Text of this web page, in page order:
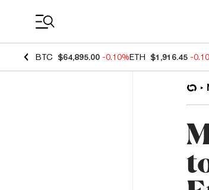
BTC $64,895.00 -0.10%ETH $1,916.45 -